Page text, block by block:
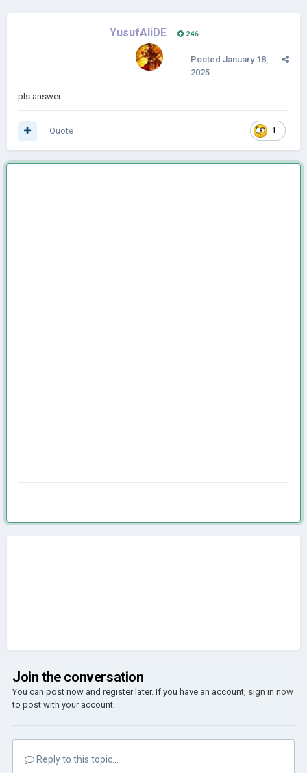
YusufAliDE 246
Posted January 18,
2025
pls answer
1
Quote
Join the conversation
You can post now and register later. If you have an account, sign in now
to post with your account.
Reply to this topic...